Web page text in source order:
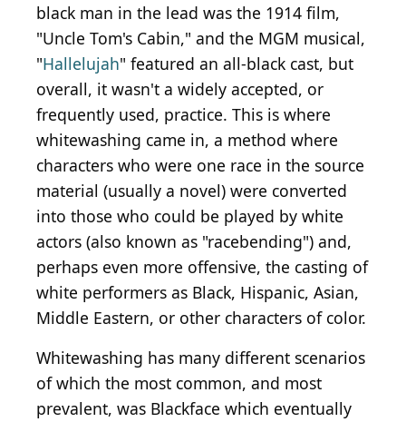
black man in the lead was the 1914 film,
"Uncle Tom's Cabin," and the MGM musical,
"Hallelujah" featured an all-black cast, but
overall, it wasn't a widely accepted, or
frequently used, practice. This is where
whitewashing came in, a method where
characters who were one race in the source
material (usually a novel) were converted
into those who could be played by white
actors (also known as "racebending") and,
perhaps even more offensive, the casting of
white performers as Black, Hispanic, Asian,
Middle Eastern, or other characters of color.
Whitewashing has many different scenarios
of which the most common, and most
prevalent, was Blackface which eventually